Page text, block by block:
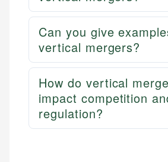
Can you give
vertical mergers?
How do vertical
impact competition
regulation?